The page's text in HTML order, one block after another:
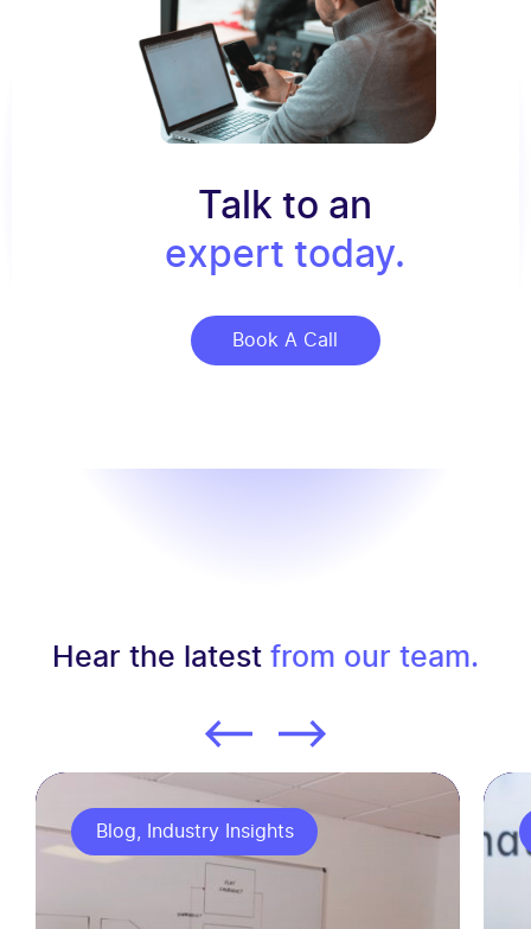
Talk to an
expert today.
Book A Call
Hear the latest from our team.
Blog, Industry Insights